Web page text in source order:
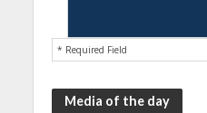
* Required Field
Media of the day